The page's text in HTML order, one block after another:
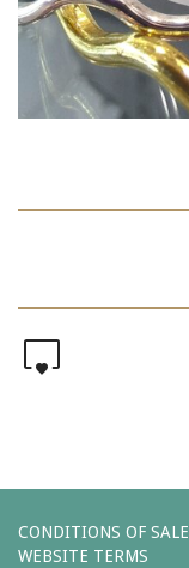
CONDITIONS OF SALE
WEBSITE TERMS